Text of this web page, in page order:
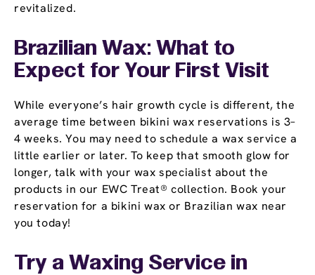
revitalized.
Brazilian Wax: What to
Expect for Your First Visit
While everyone’s hair growth cycle is different, the
average time between bikini wax reservations is 3–
4 weeks. You may need to schedule a wax service a
little earlier or later. To keep that smooth glow for
longer, talk with your wax specialist about the
products in our EWC Treat® collection. Book your
reservation for a bikini wax or Brazilian wax near
you today!
Try a Waxing Service in